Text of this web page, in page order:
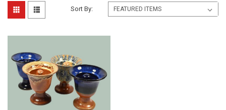
Sort By: